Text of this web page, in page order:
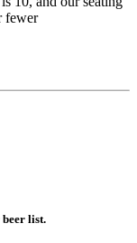
fewer
list.